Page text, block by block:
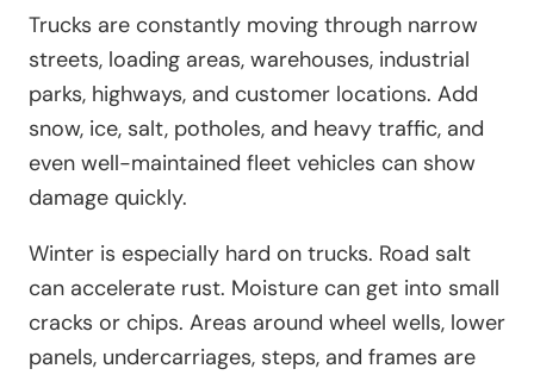
Trucks are constantly moving through narrow
streets, loading areas, warehouses, industrial
parks, highways, and customer locations. Add
snow, ice, salt, potholes, and heavy traffic, and
even well-maintained fleet vehicles can show
damage quickly.
Winter is especially hard on trucks. Road salt
can accelerate rust. Moisture can get into small
cracks or chips. Areas around wheel wells, lower
panels, undercarriages, steps, and frames are